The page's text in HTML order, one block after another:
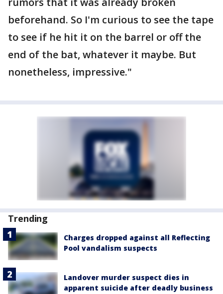
beforehand. So I'm curious to see the tape
to see if he hit it on the barrel or off the
end of the bat, whatever it maybe. But
nonetheless, impressive."
Trending
Charges dropped against all Reflecting
Pool vandalism suspects
Landover murder suspect dies in
apparent suicide after deadly business